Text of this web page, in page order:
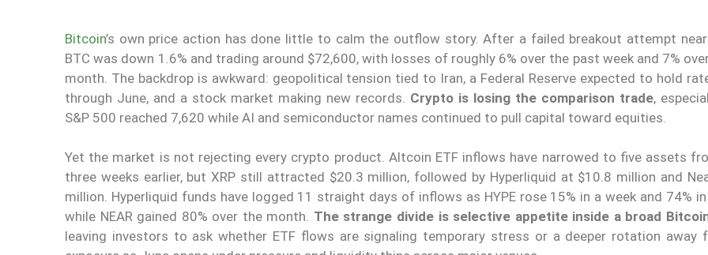
Bitcoin’s own price action has done little to calm the outflow story. After a failed breakout attempt near
BTC was down 1.6% and trading around $72,600, with losses of roughly 6% over the past week and 7%
month. The backdrop is awkward: geopolitical tension tied to Iran, a Federal Reserve expected to hold
through June, and a stock market making new records. Crypto is losing the comparison trade,
S&P 500 reached 7,620 while AI and semiconductor names continued to pull capital toward equities.
Yet the market is not rejecting every crypto product. Altcoin ETF inflows have narrowed to five assets
three weeks earlier, but XRP still attracted $20.3 million, followed by Hyperliquid at $10.8 million and
million. Hyperliquid funds have logged 11 straight days of inflows as HYPE rose 15% in a week and 74%
while NEAR gained 80% over the month. The strange divide is selective appetite inside a broad
leaving investors to ask whether ETF flows are signaling temporary stress or a deeper rotation away